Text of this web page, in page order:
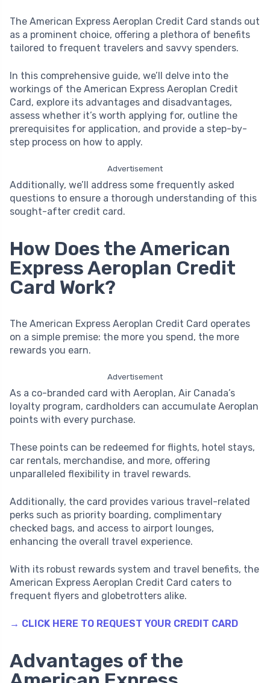
The American Express Aeroplan Credit Card stands out
as a prominent choice, offering a plethora of benefits
tailored to frequent travelers and savvy spenders.
In this comprehensive guide, we’ll delve into the
workings of the American Express Aeroplan Credit
Card, explore its advantages and disadvantages,
assess whether it’s worth applying for, outline the
prerequisites for application, and provide a step-by-
step process on how to apply.
Advertisement
Additionally, we’ll address some frequently asked
questions to ensure a thorough understanding of this
sought-after credit card.
How Does the American
Express Aeroplan Credit
Card Work?
The American Express Aeroplan Credit Card operates
on a simple premise: the more you spend, the more
rewards you earn.
Advertisement
As a co-branded card with Aeroplan, Air Canada’s
loyalty program, cardholders can accumulate Aeroplan
points with every purchase.
These points can be redeemed for flights, hotel stays,
car rentals, merchandise, and more, offering
unparalleled flexibility in travel rewards.
Additionally, the card provides various travel-related
perks such as priority boarding, complimentary
checked bags, and access to airport lounges,
enhancing the overall travel experience.
With its robust rewards system and travel benefits, the
American Express Aeroplan Credit Card caters to
frequent flyers and globetrotters alike.
→ CLICK HERE TO REQUEST YOUR CREDIT CARD
Advantages of the